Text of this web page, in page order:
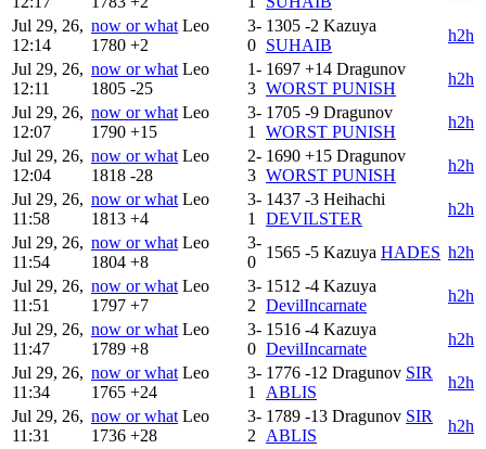
Jul 29, 26,
12:14
now or what Leo
1780 +2
3-
0
1305 -2 Kazuya
SUHAIB
h2h
Jul 29, 26,
12:11
now or what Leo
1805 -25
1-
3
1697 +14 Dragunov
WORST PUNISH
h2h
Jul 29, 26,
12:07
now or what Leo
1790 +15
3-
1
1705 -9 Dragunov
WORST PUNISH
h2h
Jul 29, 26,
12:04
now or what Leo
1818 -28
2-
3
1690 +15 Dragunov
WORST PUNISH
h2h
Jul 29, 26,
11:58
now or what Leo
1813 +4
3-
1
1437 -3 Heihachi
DEVILSTER
h2h
Jul 29, 26,
11:54
now or what Leo
1804 +8
3-
0
1565 -5 Kazuya HADES h2h
Jul 29, 26,
11:51
now or what Leo
1797 +7
3-
2
1512 -4 Kazuya
DevilIncarnate
h2h
Jul 29, 26,
11:47
now or what Leo
1789 +8
3-
0
1516 -4 Kazuya
DevilIncarnate
h2h
Jul 29, 26,
11:34
now or what Leo
1765 +24
3-
1
1776 -12 Dragunov SIR
ABLIS
h2h
Jul 29, 26,
11:31
now or what Leo
1736 +28
3-
2
1789 -13 Dragunov SIR
ABLIS
h2h